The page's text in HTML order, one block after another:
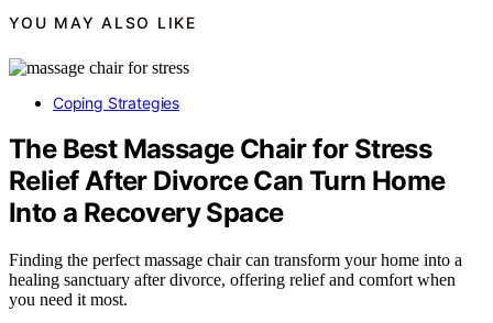
YOU MAY ALSO LIKE
Coping Strategies
The Best Massage Chair for Stress
Relief After Divorce Can Turn Home
Into a Recovery Space
Finding the perfect massage chair can transform your home into a
healing sanctuary after divorce, offering relief and comfort when
you need it most.